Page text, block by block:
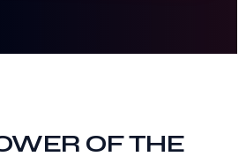
OF THE